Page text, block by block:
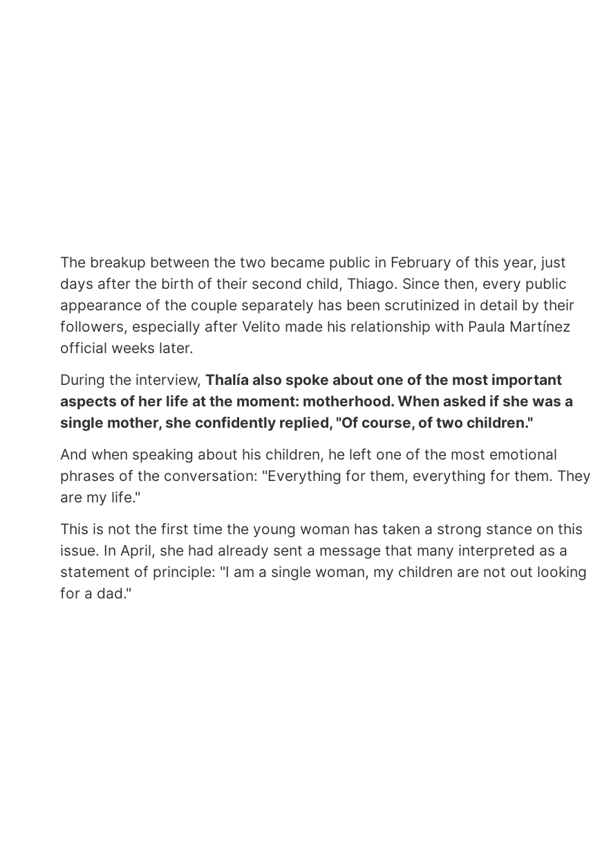
The breakup between the two became public in February of this year, just
days after the birth of their second child, Thiago. Since then, every public
appearance of the couple separately has been scrutinized in detail by their
followers, especially after Velito made his relationship with Paula Martínez
official weeks later.
During the interview, Thalía also spoke about one of the most important
aspects of her life at the moment: motherhood. When asked if she was a
single mother, she confidently replied, "Of course, of two children."
And when speaking about his children, he left one of the most emotional
phrases of the conversation: "Everything for them, everything for them. They
are my life."
This is not the first time the young woman has taken a strong stance on this
issue. In April, she had already sent a message that many interpreted as a
statement of principle: "I am a single woman, my children are not out looking
for a dad."